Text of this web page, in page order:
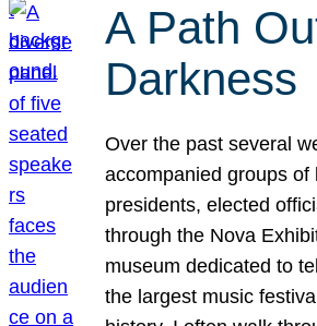
A Path
Darkness
Over the past several
accompanied groups of
presidents, elected
through the Nova
museum dedicated to
the largest music